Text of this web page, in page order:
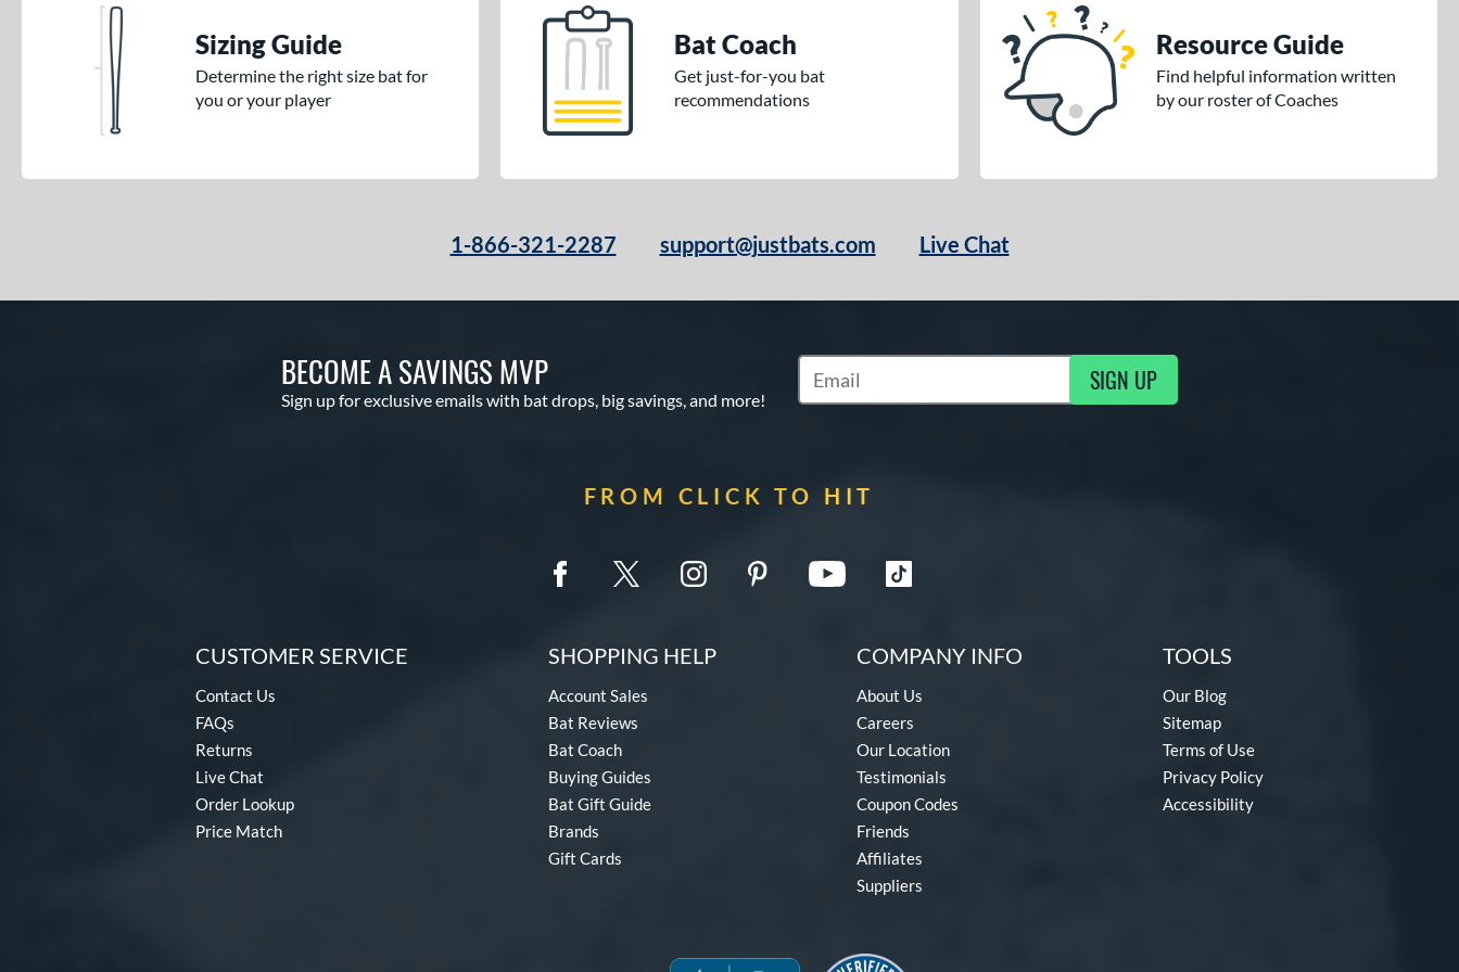
Sizing Guide
Determine the right size bat for
you or your player
Bat Coach
Get just-for-you bat
recommendations
Resource Guide
Find helpful information written
by our roster of Coaches
1-866-321-2287 support@justbats.com Live Chat
BECOME A SAVINGS MVP
Sign up for exclusive emails with bat drops, big savings, and more!
Subscribe to Marketing Updates SIGN UP
FROM CLICK TO HIT
CUSTOMER SERVICE
Contact Us
FAQs
Returns
Live Chat
Order Lookup
Price Match
SHOPPING HELP
Account Sales
Bat Reviews
Bat Coach
Buying Guides
Bat Gift Guide
Brands
Gift Cards
COMPANY INFO
About Us
Careers
Our Location
Testimonials
Coupon Codes
Friends
Affiliates
Suppliers
TOOLS
Our Blog
Sitemap
Terms of Use
Privacy Policy
Accessibility